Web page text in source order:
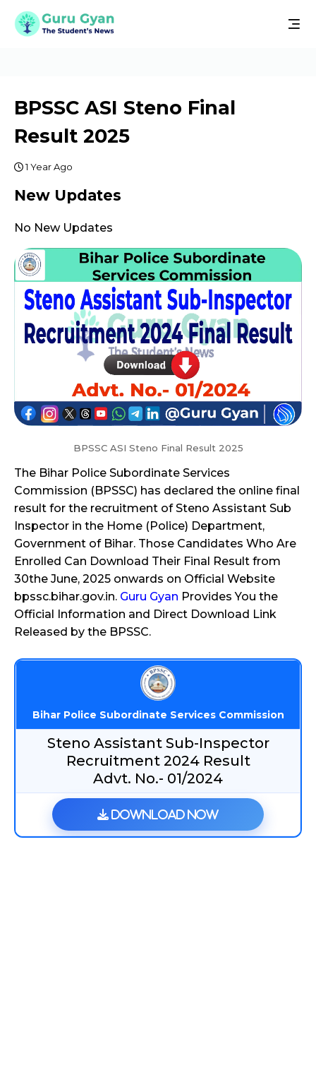
BPSSC ASI Steno Final
Result 2025
1 Year Ago
New Updates
No New Updates
BPSSC ASI Steno Final Result 2025
The Bihar Police Subordinate Services
Commission (BPSSC) has declared the online final
result for the recruitment of Steno Assistant Sub
Inspector in the Home (Police) Department,
Government of Bihar. Those Candidates Who Are
Enrolled Can Download Their Final Result from
30the June, 2025 onwards on Official Website
bpssc.bihar.gov.in. Guru Gyan Provides You the
Official Information and Direct Download Link
Released by the BPSSC.
Bihar Police Subordinate Services Commission
Steno Assistant Sub-Inspector
Recruitment 2024 Result
Advt. No.- 01/2024
Download Now